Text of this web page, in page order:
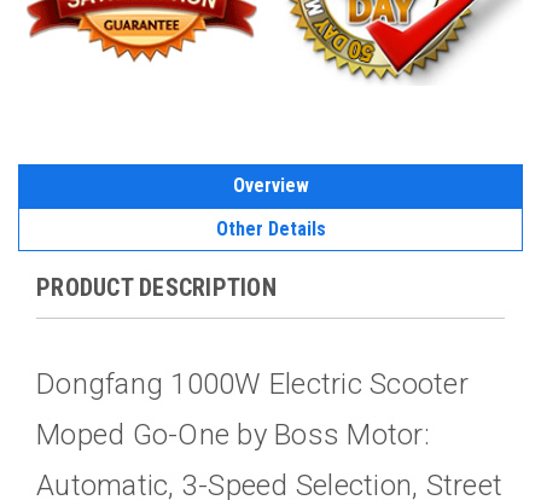
Overview
Other Details
PRODUCT DESCRIPTION
Dongfang 1000W Electric Scooter
Moped Go-One by Boss Motor:
Automatic, 3-Speed Selection, Street